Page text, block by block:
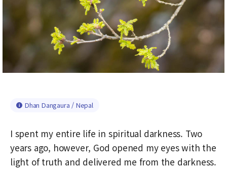
Dhan Dangaura / Nepal
I spent my entire life in spiritual darkness. Two
years ago, however, God opened my eyes with the
light of truth and delivered me from the darkness.